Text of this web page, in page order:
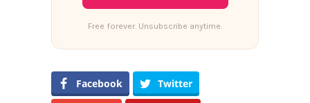
Free forever. Unsubscribe anytime.
Facebook Twitter